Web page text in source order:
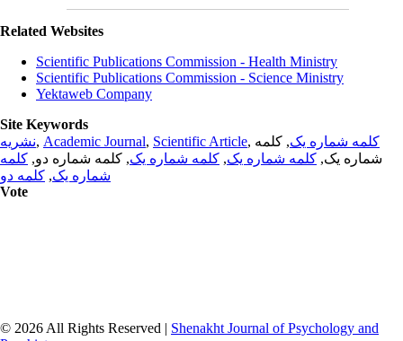
Related Websites
Scientific Publications Commission - Health Ministry
Scientific Publications Commission - Science Ministry
Yektaweb Company
Site Keywords
نشریه, Academic Journal, Scientific Article, کلمه شماره یک, کلمه
شماره یک, کلمه شماره یک, کلمه شماره یک, کلمه شماره دو, کلمه
شماره یک, کلمه دو
Vote
© 2026 All Rights Reserved | Shenakht Journal of Psychology and